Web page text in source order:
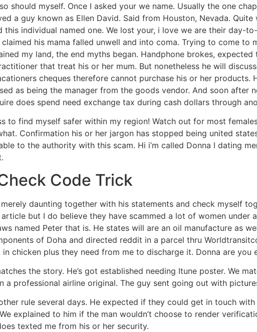
should myself. Once I asked your we name. Usually the one
a guy known as Ellen David. Said from Houston, Nevada.
this individual named one. We lost your, i love we are their day-
his mama falled unwell and into coma. Trying to come to
my land, the end myths began. Handphone brokes,
that treat his or her mum. But nonetheless he will
cheques therefore cannot purchase his or her
as being the manager from the goods vendor. And soon after
does spend need exchange tax during cash dollars through
to find myself safer within my region! Watch out for most
Confirmation his or her jargon has stopped being united
to the authority with this scam. Hi i’m called Donna I dating
Code Trick
daunting together with his statements and check myself
but I do believe they have scammed a lot of women under
named Peter that is. He states will are an oil manufacture as
of Doha and directed reddit in a parcel thru
chicken plus they need from me to discharge it. Donna are you
the story. He’s got established needing Itune poster. We
a professional airline original. The guy sent going out with
rule several days. He expected if they could get in touch
explained to him if the man wouldn’t choose to render
texted me from his or her security.